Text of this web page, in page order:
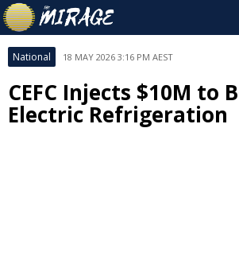
National 18 MAY 2026 3:16 PM AEST
CEFC Injects $10M to
Electric Refrigeration